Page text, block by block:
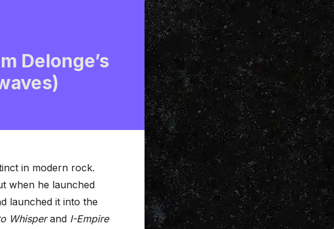
Delonge’s
in modern rock.
when he launched
launched it into the
Whisperand I-Empire